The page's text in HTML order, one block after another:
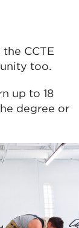
CCTE
too.
up to 18
degree or